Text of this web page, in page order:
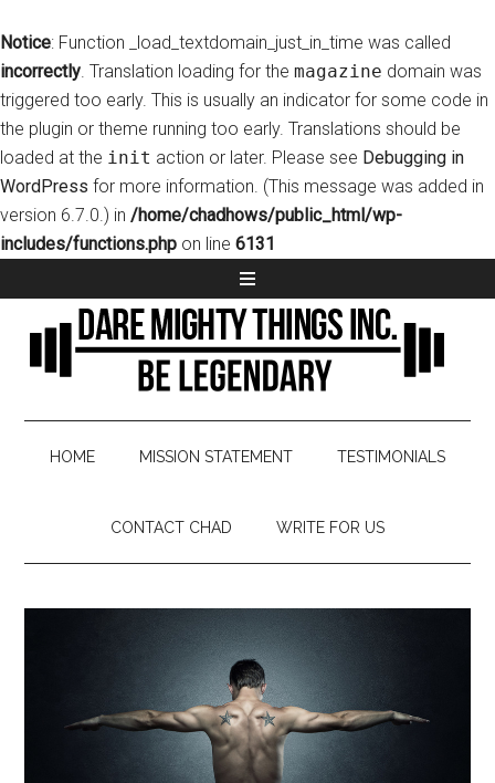
Notice: Function _load_textdomain_just_in_time was called
incorrectly. Translation loading for the magazine domain was
triggered too early. This is usually an indicator for some code in
the plugin or theme running too early. Translations should be
loaded at the init action or later. Please see Debugging in
WordPress for more information. (This message was added in
version 6.7.0.) in /home/chadhows/public_html/wp-
includes/functions.php on line 6131
HOME MISSION STATEMENT TESTIMONIALS
CONTACT CHAD WRITE FOR US